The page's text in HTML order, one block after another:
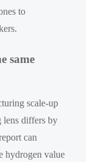
to
same
scale-up
lens differs by
can
hydrogen value